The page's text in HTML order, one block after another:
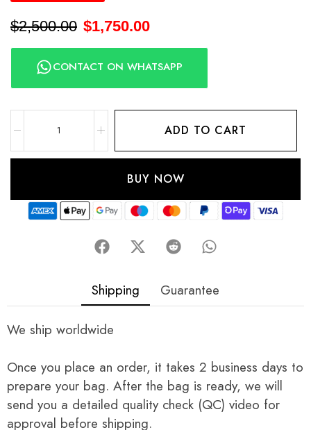
$2,500.00 $1,750.00
CONTACT ON WHATSAPP
ADD TO CART
BUY NOW
Shipping Guarantee
We ship worldwide
Once you place an order, it takes 2 business days to
prepare your bag. After the bag is ready, we will
send you a detailed quality check (QC) video for
approval before shipping.